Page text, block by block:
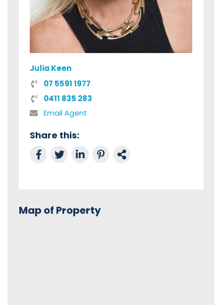
Julia Keen
07 5591 1977
0411 835 283
Email Agent
Share this:
Share on Facebook
Tweet thisShare on LinkedIn
Share on Pinterest
Link to this Property
Map of Property